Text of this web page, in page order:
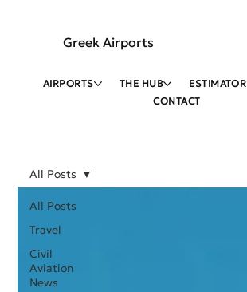
Greek Airports
AIRPORTS THE HUB ESTIMATOR
CONTACT
All Posts
Travel
Civil
Aviation
News
All Posts